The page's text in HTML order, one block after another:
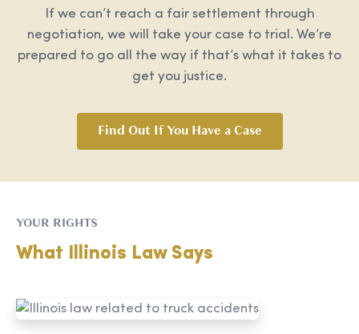
If we can’t reach a fair settlement through
negotiation, we will take your case to trial. We’re
prepared to go all the way if that’s what it takes to
get you justice.
Find Out If You Have a Case
YOUR RIGHTS
What Illinois Law Says